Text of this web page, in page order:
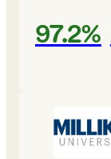
97.2%